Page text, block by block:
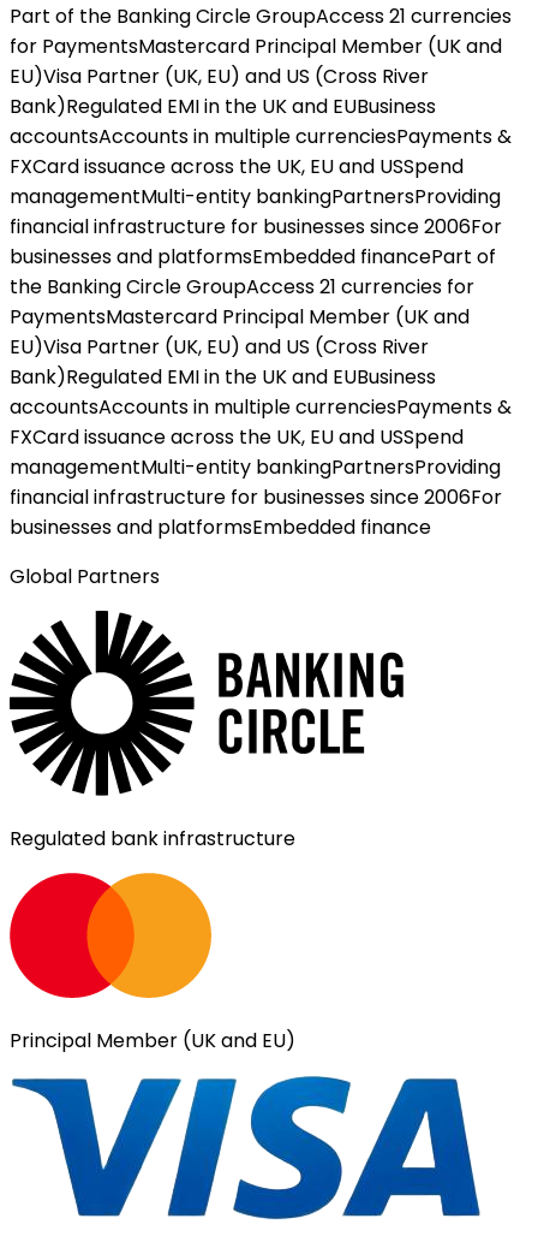
Part of the Banking Circle GroupAccess 21 currencies
for PaymentsMastercard Principal Member (UK and
EU)Visa Partner (UK, EU) and US (Cross River
Bank)Regulated EMI in the UK and EUBusiness
accountsAccounts in multiple currenciesPayments &
FXCard issuance across the UK, EU and USSpend
managementMulti-entity bankingPartnersProviding
financial infrastructure for businesses since 2006For
businesses and platformsEmbedded financePart of
the Banking Circle GroupAccess 21 currencies for
PaymentsMastercard Principal Member (UK and
EU)Visa Partner (UK, EU) and US (Cross River
Bank)Regulated EMI in the UK and EUBusiness
accountsAccounts in multiple currenciesPayments &
FXCard issuance across the UK, EU and USSpend
managementMulti-entity bankingPartnersProviding
financial infrastructure for businesses since 2006For
businesses and platformsEmbedded finance
Global Partners
Regulated bank infrastructure
Principal Member (UK and EU)